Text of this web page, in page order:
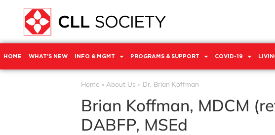
HOME WHAT’S NEW INFO & MGMT PROGRAMS & SUPPORT COVID-19
Home » About Us » Dr. Brian Koffman
Brian Koffman, MDCM
DABFP, MSEd